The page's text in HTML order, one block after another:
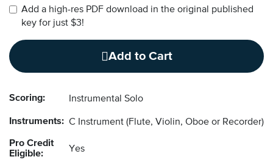
Add a high-res PDF download in the original published
key for just $3!
Add to Cart
Scoring: Instrumental Solo
Instruments: C Instrument (Flute, Violin, Oboe or Recorder)
Pro Credit
Eligible:
Yes